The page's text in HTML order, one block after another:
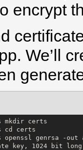
encrypt
We’ll
mkdir certs
cd certs
genrsa -out
key, 1024 bit long